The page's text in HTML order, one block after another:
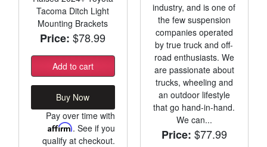
Tacoma Ditch Light
Mounting Brackets
Price: $78.99
Add to cart
Buy Now
Pay over time with
Affirm. See if you
qualify at checkout.
industry, and is one of
the few suspension
companies operated
by true truck and off-
road enthusiasts. We
are passionate about
trucks, wheeling and
an outdoor lifestyle
that go hand-in-hand.
We can...
Price: $77.99